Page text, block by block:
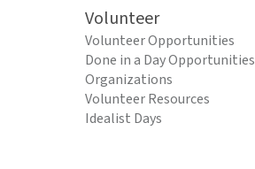
Volunteer
Volunteer Opportunities
Done in a Day Opportunities
Organizations
Volunteer Resources
Idealist Days